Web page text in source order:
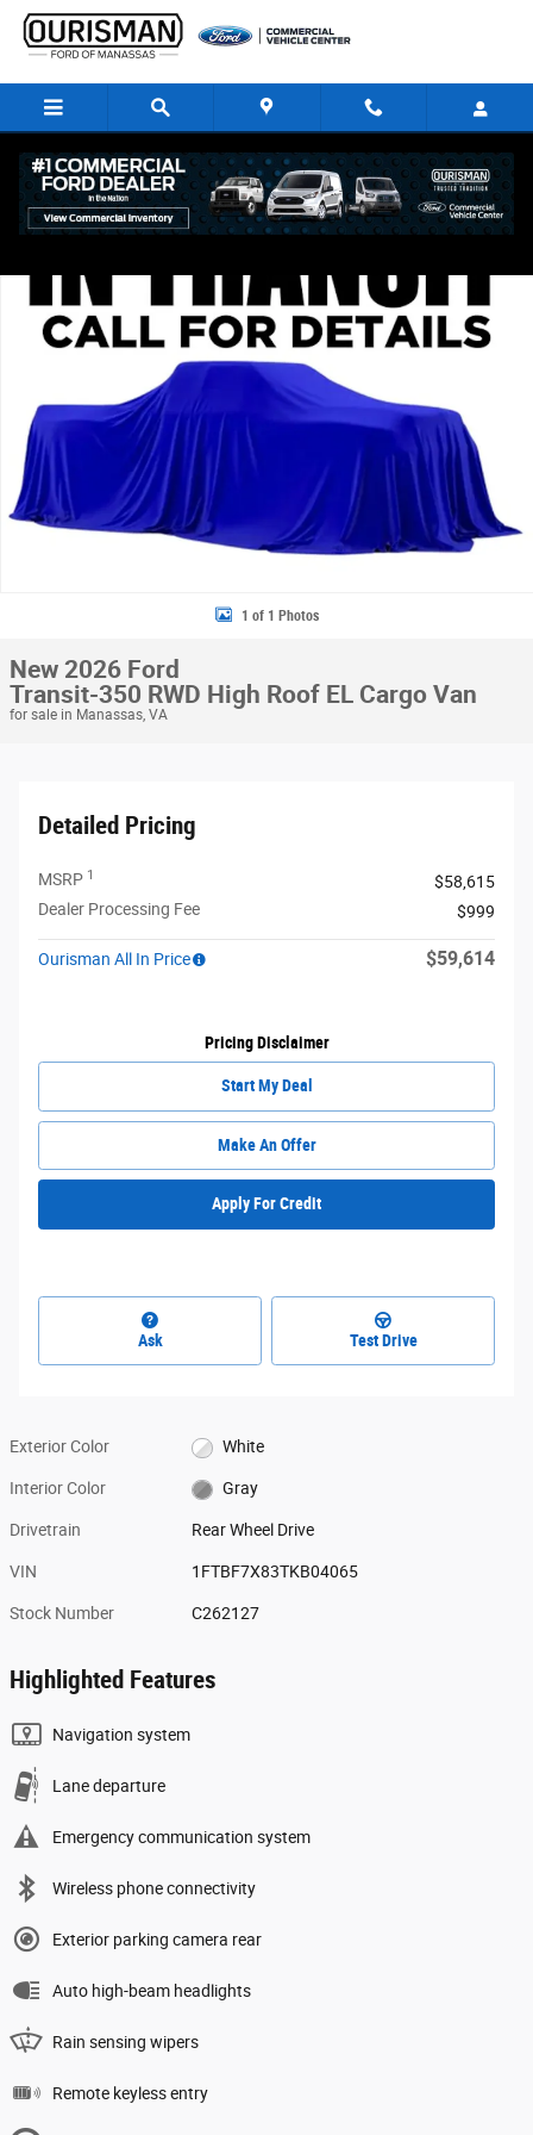
Skip to main content
Share
New 2026 Ford Transit-350 RWD High Roof EL Cargo Van Van Photo 1
1 of 1 Photos
New 2026 Ford
Transit-350 RWD High Roof EL Cargo Van
for sale in Manassas, VA
Detailed Pricing
MSRP 1
$58,615
Dealer Processing Fee
$999
Ourisman All In Price $59,614
Pricing Disclaimer
Start My Deal
Make An Offer
Apply For Credit
Ask Test Drive
Exterior Color White
Interior Color Gray
Drivetrain Rear Wheel Drive
VIN 1FTBF7X83TKB04065
Stock Number C262127
Highlighted Features
Navigation system
Lane departure
Emergency communication system
Wireless phone connectivity
Exterior parking camera rear
Auto high-beam headlights
Rain sensing wipers
Remote keyless entry